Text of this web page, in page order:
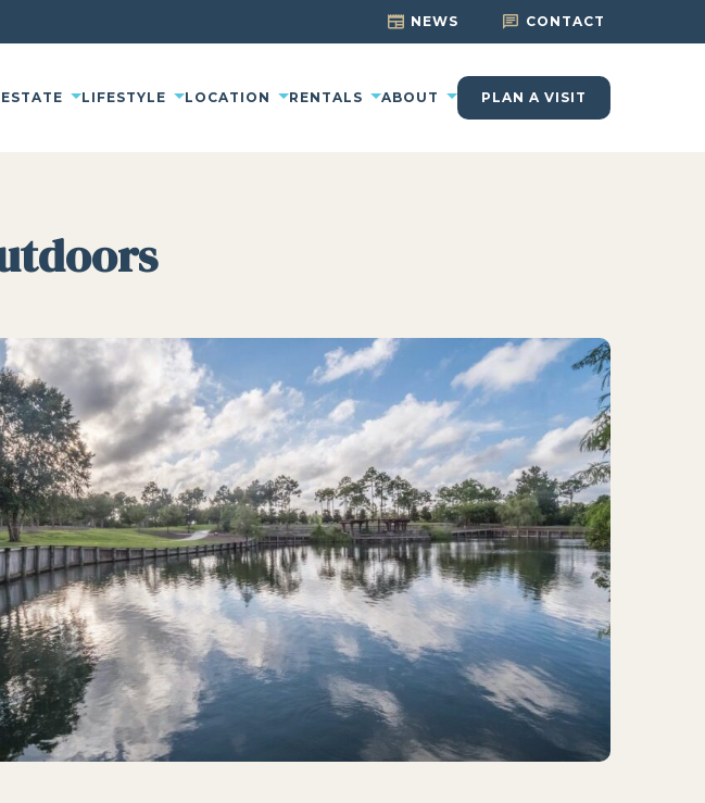
NEWS CONTACT
LIFESTYLE LOCATION RENTALS ABOUT PLAN A VISIT